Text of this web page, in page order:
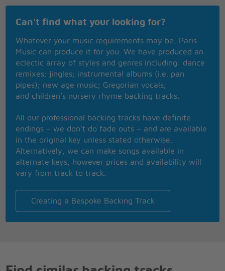
She believed he was a holy healer
Ra ra Rasputin
Lover of the Russian queen
There was a cat that really was gone
Ra ra Rasputin
Russia's greatest love machine
It was a shame how he carried on
But the ladies begged don't you try to do it, please
No doubt this Rasputin had lots of hidden charms
Though he was a brute they just fell into his arms
Then one night some men of higher standing
Set a trap, they're not to blame
Come to visit us they kept demanding
And he really came
Ra ra Rasputin
Lover of the Russian queen
They put some poison into his wine
Ra ra Rasputin
Can't find what your looking for?
Whatever your music requirements may be, Paris
Music can produce it for you. We have produced an
eclectic array of styles and genres including: dance
remixes; jingles; instrumental albums (i.e. pan
pipes); new age music; Gregorian vocals;
and children’s nursery rhyme backing tracks.
All our professional backing tracks have definite
endings – we don’t do fade outs – and are available
in the original key unless stated otherwise.
Alternatively, we can make songs available in
alternate keys, however prices and availability will
vary from track to track.
Creating a Bespoke Backing Track